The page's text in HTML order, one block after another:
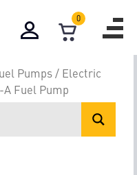
0
Pumps / Electric
A Fuel Pump